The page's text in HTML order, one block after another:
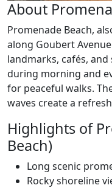
About
Promenade Beach,
along Goubert
landmarks, cafés,
during morning and
for peaceful walks.
waves create a
Highlights of
Beach)
Long scenic
Rocky shoreline